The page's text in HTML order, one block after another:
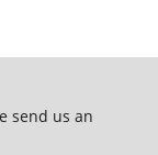
send us an